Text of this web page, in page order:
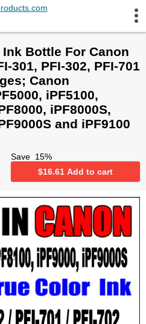
Bottle For Canon
301, PFI-302, PFI-701
Canon
iPF5100,
iPF8000S,
and iPF9100
Save 15%
$16.61 Add to cart
Information